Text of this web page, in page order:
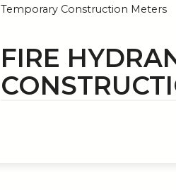
Temporary Construction Meters
FIRE